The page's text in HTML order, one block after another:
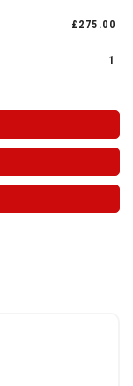
£275.00
1